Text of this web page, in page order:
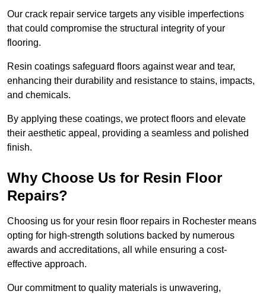
Our crack repair service targets any visible imperfections
that could compromise the structural integrity of your
flooring.
Resin coatings safeguard floors against wear and tear,
enhancing their durability and resistance to stains, impacts,
and chemicals.
By applying these coatings, we protect floors and elevate
their aesthetic appeal, providing a seamless and polished
finish.
Why Choose Us for Resin Floor
Repairs?
Choosing us for your resin floor repairs in Rochester means
opting for high-strength solutions backed by numerous
awards and accreditations, all while ensuring a cost-
effective approach.
Our commitment to quality materials is unwavering,